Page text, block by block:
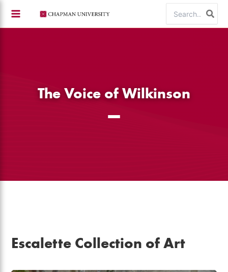
content
for:
The Voice of Wilkinson
Escalette Collection of Art